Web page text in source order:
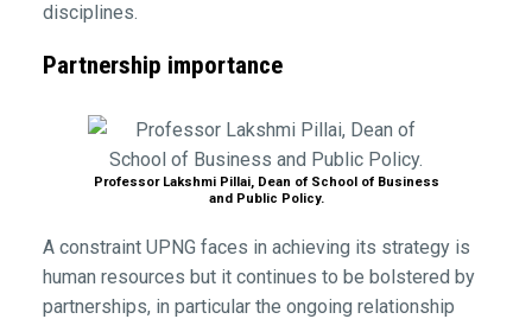
disciplines.
Partnership importance
Professor Lakshmi Pillai, Dean of School of Business
and Public Policy.
A constraint UPNG faces in achieving its strategy is
human resources but it continues to be bolstered by
partnerships, in particular the ongoing relationship